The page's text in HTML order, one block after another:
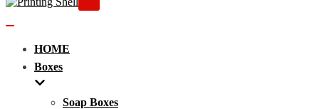
Navigation
HOME
Boxes
Soap Boxes